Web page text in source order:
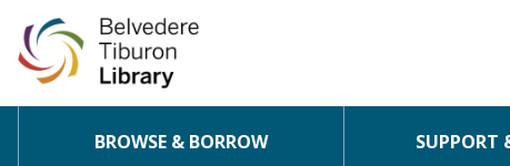
BROWSE & BORROW SUPPORT